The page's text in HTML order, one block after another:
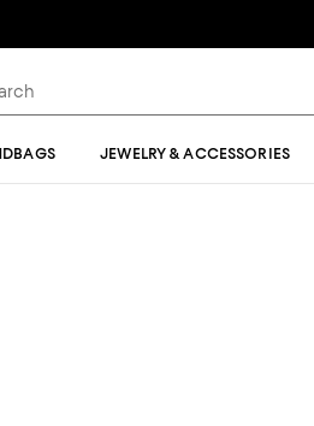
JEWELRY & ACCESSORIES